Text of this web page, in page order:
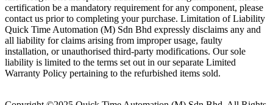
certification be a mandatory requirement for any component, please
contact us prior to completing your purchase. Limitation of Liability
Quick Time Automation (M) Sdn Bhd expressly disclaims any and
all liability for claims arising from improper usage, faulty
installation, or unauthorised third-party modifications. Our sole
liability is limited to the terms set out in our separate Limited
Warranty Policy pertaining to the refurbished items sold.